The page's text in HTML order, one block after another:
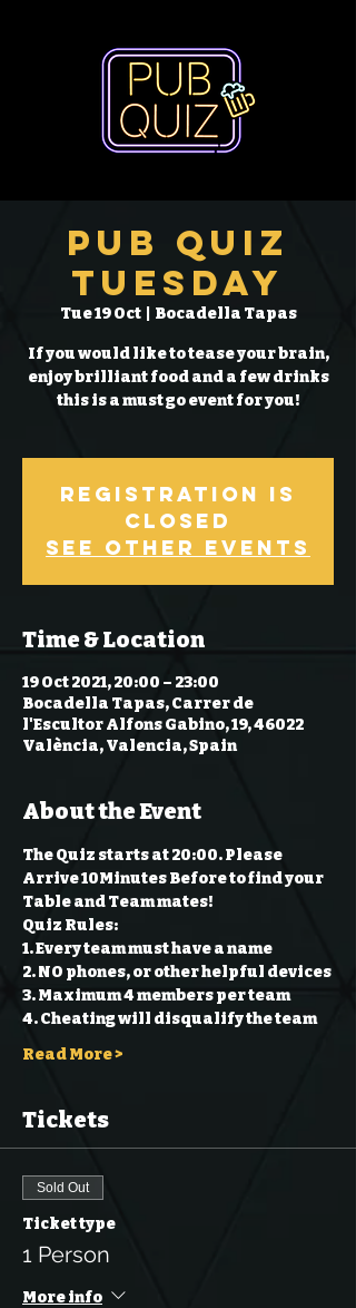
Pub Quiz
Tuesday
Tue 19 Oct
  |
Bocadella Tapas
If you would like to tease your brain,
enjoy brilliant food and a few drinks
this is a must go event for you!
Registration is
Closed
See other events
Time & Location
19 Oct 2021, 20:00 – 23:00
Bocadella Tapas, Carrer de
l'Escultor Alfons Gabino, 19, 46022
València, Valencia, Spain
About the Event
The Quiz starts at 20:00. Please
Arrive 10Minutes Before to find your
Table and Team mates!
Quiz Rules:
1. Every team must have a name
2. NO phones, or other helpful devices
3. Maximum 4 members per team
4. Cheating will disqualify the team
Read More >
Tickets
Sold Out
Ticket type
1 Person
More info